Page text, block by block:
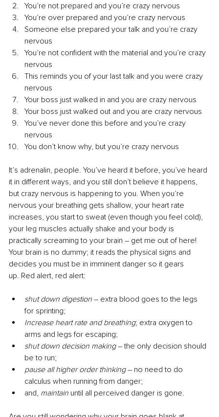
You’re not prepared and you’re crazy nervous
You’re over prepared and you’re crazy nervous
Someone else prepared your talk and you’re crazy
nervous
You’re not confident with the material and you’re crazy
nervous
This reminds you of your last talk and you were crazy
nervous
Your boss just walked in and you are crazy nervous
Your boss just walked out and you are crazy nervous
You’ve never done this before and you’re crazy
nervous
You don’t know why, but you’re crazy nervous
It’s adrenalin, people. You’ve heard it before, you’ve heard
it in different ways, and you still don’t believe it happens,
but crazy nervous is happening to you. When you’re
nervous your breathing gets shallow, your heart rate
increases, you start to sweat (even though you feel cold),
your leg muscles actually shake and your body is
practically screaming to your brain – get me out of here!
Your brain is no dummy; it reads the physical signs and
decides you must be in imminent danger so it gears
up. Red alert, red alert:
shut down digestion – extra blood goes to the legs
for sprinting;
Increase heart rate and breathing; extra oxygen to
arms and legs for escaping;
shut down decision making – the only decision should
be to run;
pause all higher order thinking – no need to do
calculus when running from danger;
and, maintain until all perceived danger is gone.